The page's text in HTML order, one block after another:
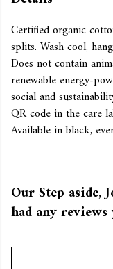
Certified organic
splits. Wash cool,
Does not contain
renewable energy-
social and
QR code in the care
Available in black,
Our Step aside,
had any reviews